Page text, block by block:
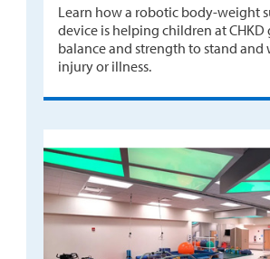
Learn how a robotic body-weight
device is helping children at CHKD
balance and strength to stand and
injury or illness.